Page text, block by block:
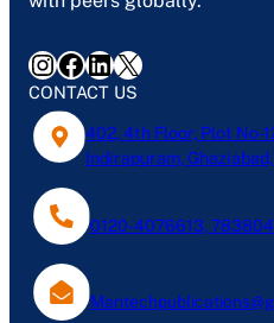
InstagramFacebook LinkedIn X
CONTACT US
402, 4th Floor, Plot No-
Indirapuram, Ghaziabad,
0120-4076613,